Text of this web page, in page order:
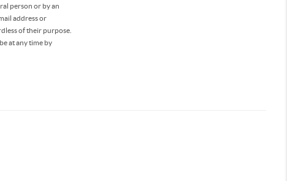
person or by an
address or
of their purpose.
at any time by